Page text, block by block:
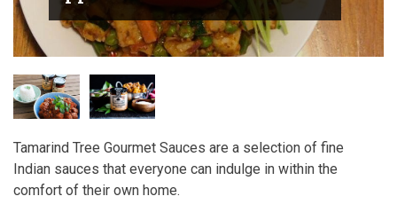
Tamarind Tree Gourmet Sauces are a selection of fine
Indian sauces that everyone can indulge in within the
comfort of their own home.